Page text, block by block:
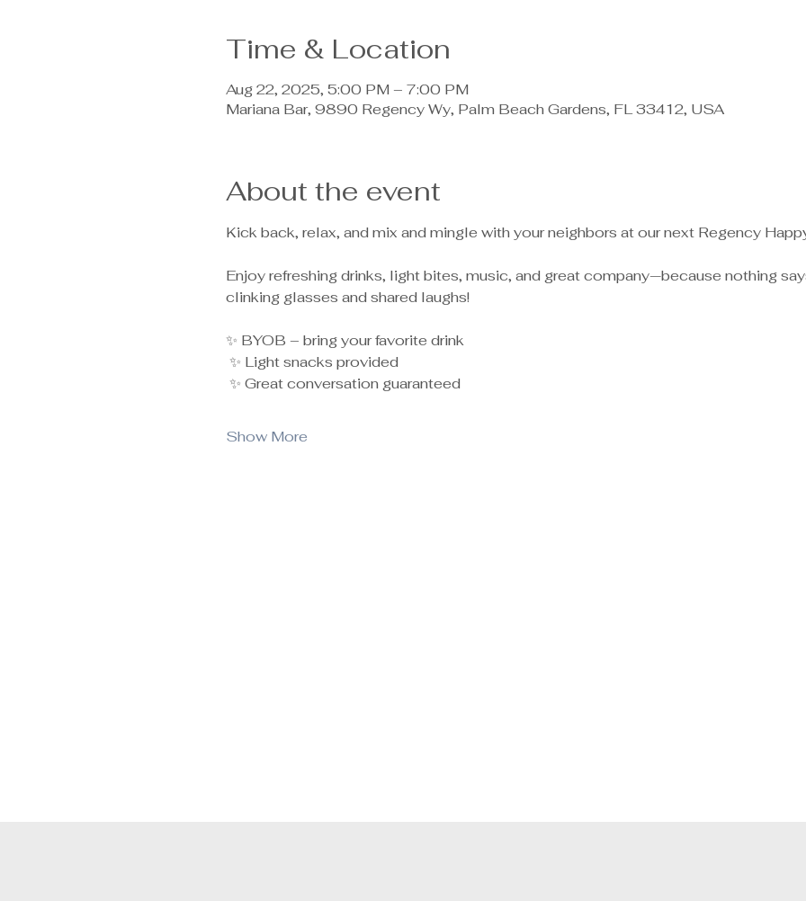
Time & Location
Aug 22, 2025, 5:00 PM – 7:00 PM
Mariana Bar, 9890 Regency Wy, Palm Beach Gardens, FL 33412, USA
About the event
Kick back, relax, and mix and mingle with your neighbors at our next Regency
Enjoy refreshing drinks, light bites, music, and great company—because nothing
clinking glasses and shared laughs!
✨ BYOB – bring your favorite drink
✨ Light snacks provided
✨ Great conversation guaranteed
Show More